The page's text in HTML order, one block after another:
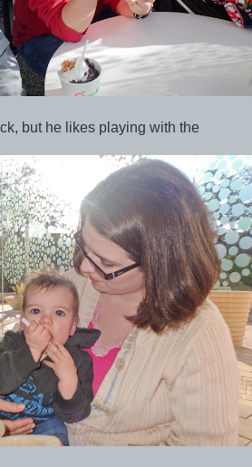
but he likes playing with the